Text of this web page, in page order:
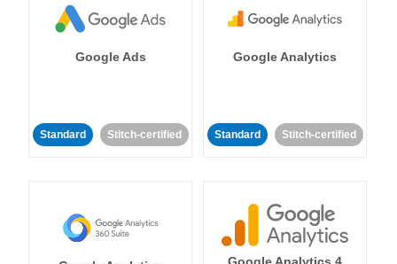
Google Ads
Standard Stitch-certified
Google Analytics
Standard Stitch-certified